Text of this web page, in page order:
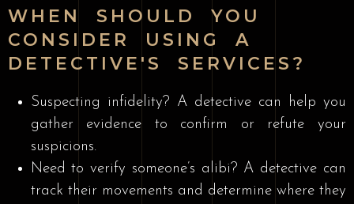
WHEN SHOULD YOU
CONSIDER USING A
DETECTIVE'S SERVICES?
Suspecting infidelity? A detective can help you
gather evidence to confirm or refute your
suspicions.
Need to verify someone’s alibi? A detective can
track their movements and determine where they